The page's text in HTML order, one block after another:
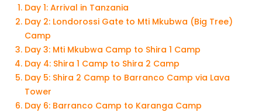
Day 1: Arrival in Tanzania
Day 2: Londorossi Gate to Mti Mkubwa (Big Tree)
Camp
Day 3: Mti Mkubwa Camp to Shira 1 Camp
Day 4: Shira 1 Camp to Shira 2 Camp
Day 5: Shira 2 Camp to Barranco Camp via Lava
Tower
Day 6: Barranco Camp to Karanga Camp